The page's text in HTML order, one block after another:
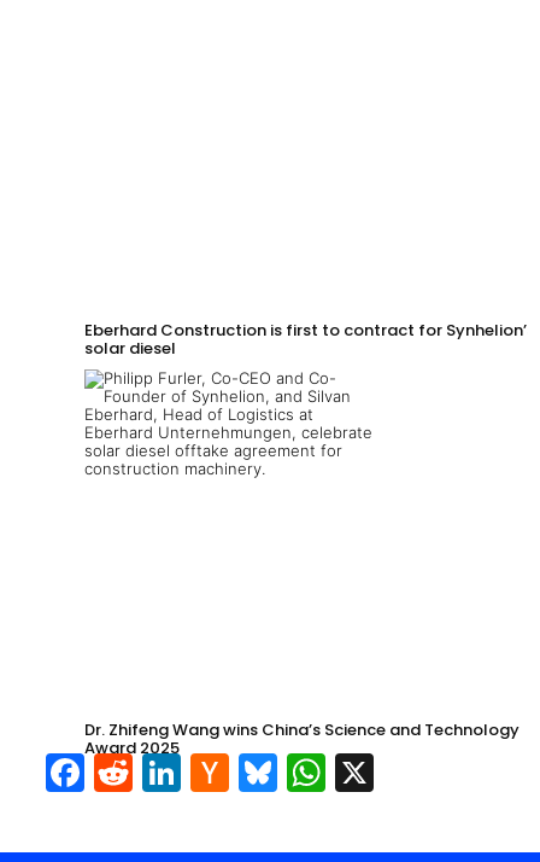
Eberhard Construction is first to contract for Synhelion’s
solar diesel
Dr. Zhifeng Wang wins China’s Science and Technology
Award 2025
Facebook
RedditLinkedInHacker
News
BlueskyWhatsApp